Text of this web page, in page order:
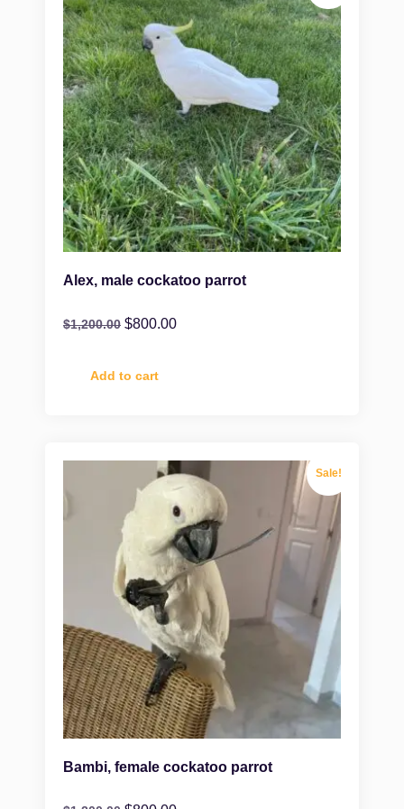
Alex, male cockatoo parrot
$1,200.00 $800.00
Add to cart
Sale!
Bambi, female cockatoo parrot